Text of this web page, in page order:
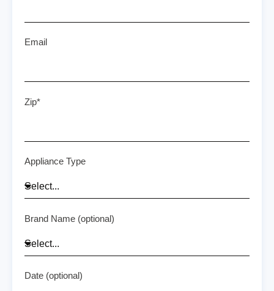
Email
Zip*
Appliance Type
Brand Name (optional)
Date (optional)